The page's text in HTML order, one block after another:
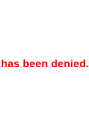
been denied.